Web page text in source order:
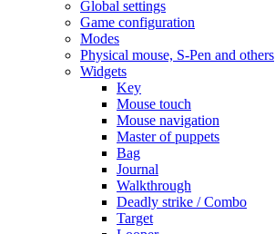
Global settings
Game configuration
Modes
Physical mouse, S-Pen and others
Widgets
Key
Mouse touch
Mouse navigation
Master of puppets
Bag
Journal
Walkthrough
Deadly strike / Combo
Target